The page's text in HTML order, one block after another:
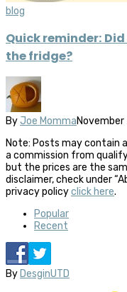
blog
Quick reminder:
the fridge?
By Joe MommaNovember
Note: Posts may contain
a commission from
but the prices are the
disclaimer, check under
privacy policyclick here.
Popular
Recent
By DesginUTD